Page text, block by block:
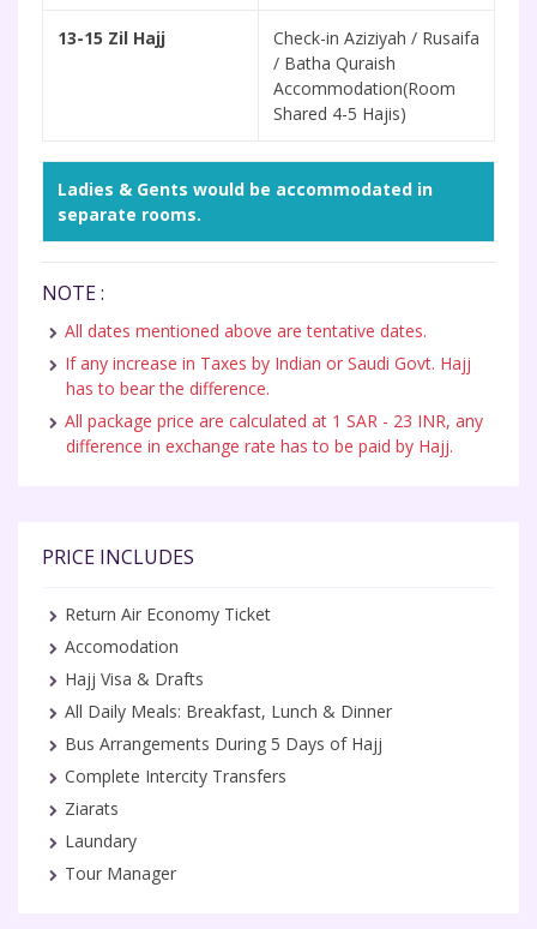
13-15 Zil Hajj
Check-in Aziziyah / Rusaifa
/ Batha Quraish
Accommodation(Room
Shared 4-5 Hajis)
Ladies & Gents would be accommodated in
separate rooms.
NOTE :
All dates mentioned above are tentative dates.
If any increase in Taxes by Indian or Saudi Govt. Hajj
has to bear the difference.
All package price are calculated at 1 SAR - 23 INR, any
difference in exchange rate has to be paid by Hajj.
PRICE INCLUDES
Return Air Economy Ticket
Accomodation
Hajj Visa & Drafts
All Daily Meals: Breakfast, Lunch & Dinner
Bus Arrangements During 5 Days of Hajj
Complete Intercity Transfers
Ziarats
Laundary
Tour Manager